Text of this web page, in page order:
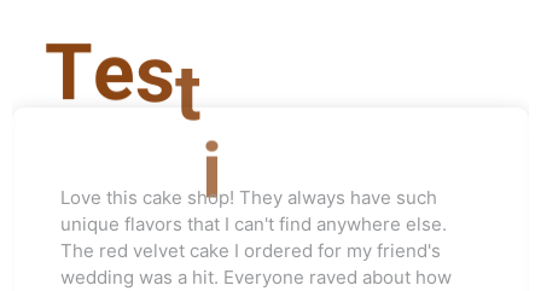
Test
Love this cake shop! They always have such
unique flavors that I can't find anywhere
The red velvet cake I ordered for my
wedding was a hit. Everyone raved about